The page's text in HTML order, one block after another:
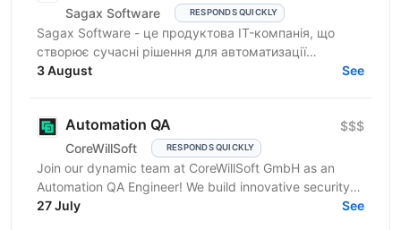
Sagax Software RESPONDS QUICKLY
Sagax Software - це продуктова IT-компанія, що
створює сучасні рішення для автоматизації
страхового бізнесу. Ми розробляємо комплексну
3 August See
Automation QA
CoreWillSoft RESPONDS QUICKLY
$$$
Join our dynamic team at CoreWillSoft GmbH as an
Automation QA Engineer! We build innovative security
software for critical facilities and infrastructure,...
27 July See